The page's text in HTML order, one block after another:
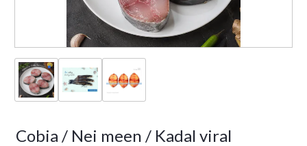
Cobia / Nei meen / Kadal viral